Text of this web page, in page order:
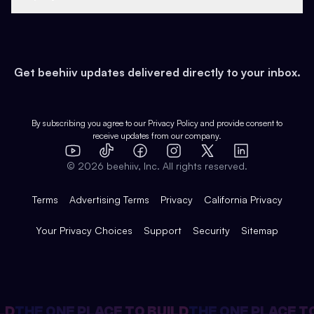
Earn
Health & Fitness
Pop Culture
Expert Directory
Case Studies
Product Overview
Integrations
Get beehiiv updates delivered directly to your inbox.
By subscribing you agree to our Privacy Policy and provide consent to
receive updates from our company.
YouTube
TikTok FacebookInstagram
X
LinkedIn
© 2026 beehiiv, Inc. All rights reserved.
Terms Advertising Terms Privacy California Privacy
Your Privacy Choices Support Security Sitemap